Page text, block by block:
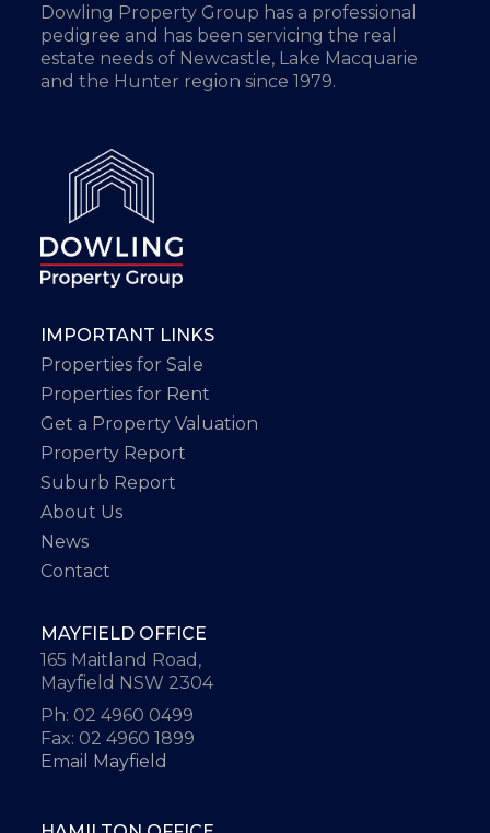
Dowling Property Group has a professional
pedigree and has been servicing the real
estate needs of Newcastle, Lake Macquarie
and the Hunter region since 1979.
IMPORTANT LINKS
Properties for Sale
Properties for Rent
Get a Property Valuation
Property Report
Suburb Report
About Us
News
Contact
MAYFIELD OFFICE
165 Maitland Road,
Mayfield NSW 2304
Ph: 02 4960 0499
Fax: 02 4960 1899
Email Mayfield